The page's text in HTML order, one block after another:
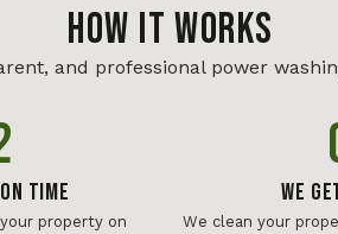
HOW IT WORKS
and professional power
Time
property on
We
We clean your